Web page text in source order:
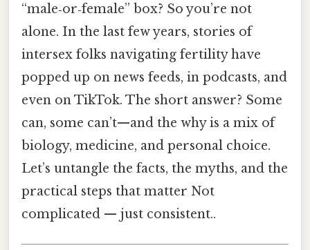
“male‑or‑female” box? So you’re not
alone. In the last few years, stories of
intersex folks navigating fertility have
popped up on news feeds, in podcasts, and
even on TikTok. The short answer? Some
can, some can’t—​and the why is a mix of
biology, medicine, and personal choice.
Let’s untangle the facts, the myths, and the
practical steps that matter Not
complicated — just consistent..